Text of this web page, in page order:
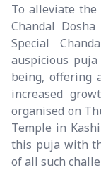
To alleviate the
Chandal
Special
auspicious
being, offering
increased
organised on
Temple in
this puja with
of all such